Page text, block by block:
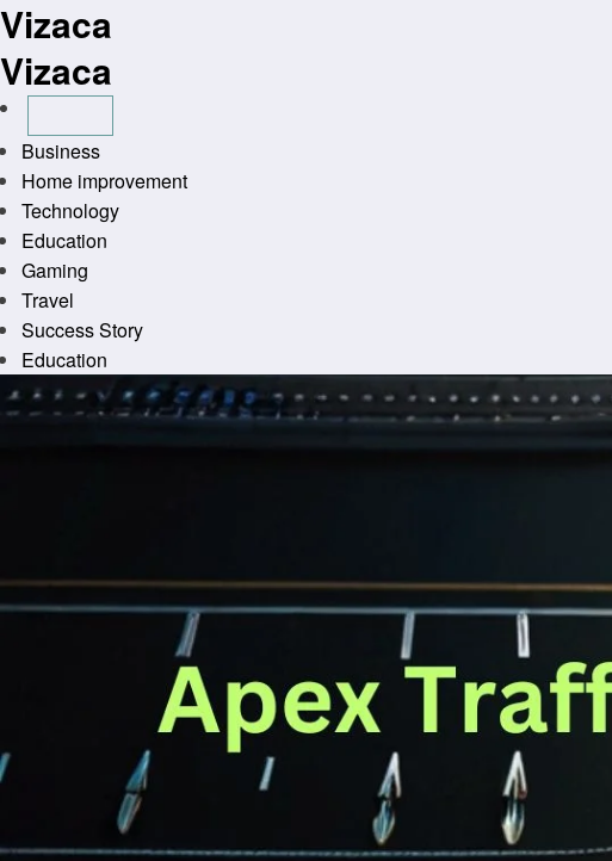
Skip
to
content
Vizaca
Vizaca
Business
Home improvement
Technology
Education
Gaming
Travel
Success Story
Education